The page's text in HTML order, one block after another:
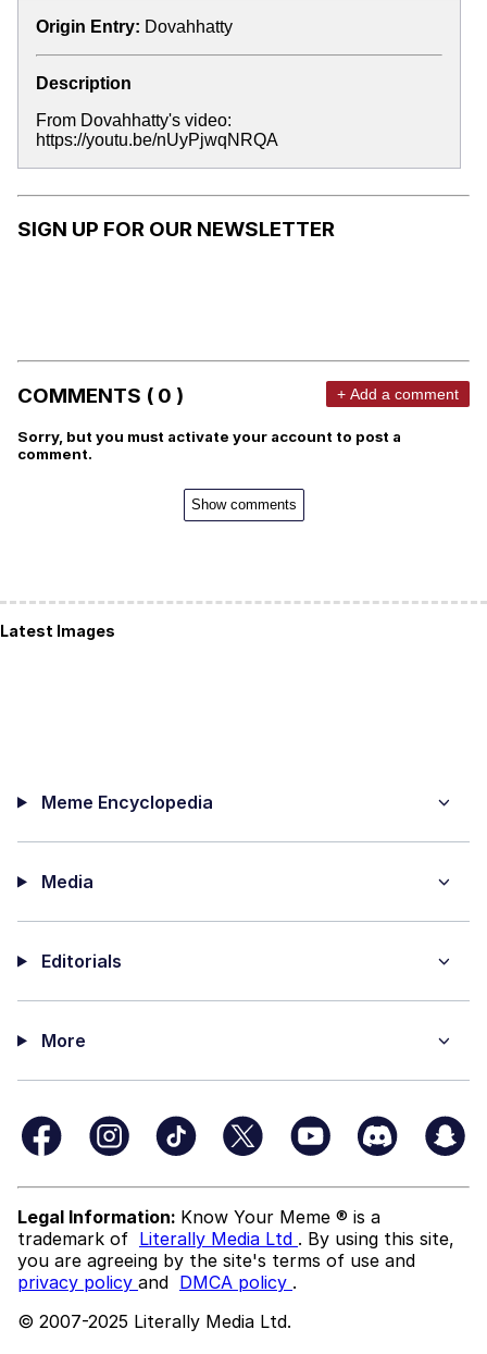
Origin Entry: Dovahhatty
Description
From Dovahhatty's video:
https://youtu.be/nUyPjwqNRQA
SIGN UP FOR OUR NEWSLETTER
COMMENTS ( 0 ) + Add a comment
Sorry, but you must activate your account to post a
comment.
Show comments
Latest Images
Meme Encyclopedia
Media
Editorials
More
Legal Information: Know Your Meme ® is a
trademark of Literally Media Ltd . By using this site,
you are agreeing by the site's terms of use and
privacy policy and DMCA policy .
© 2007-2025 Literally Media Ltd.